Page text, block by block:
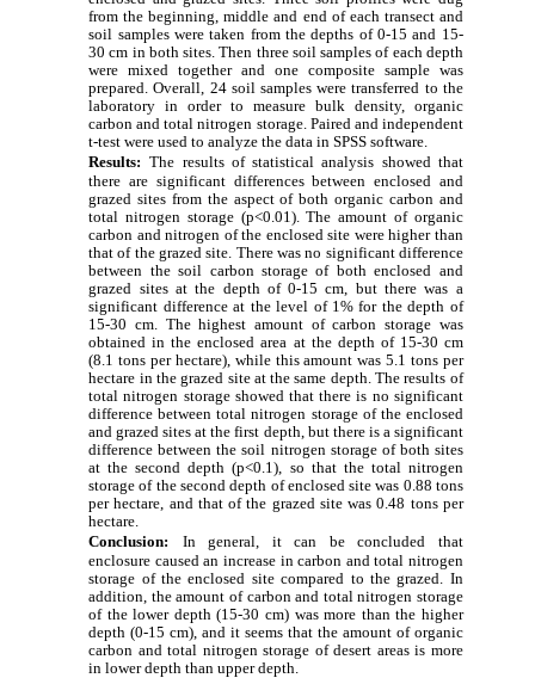
from the beginning, middle and end of each transect and
soil samples were taken from the depths of 0-15 and 15-
30 cm in both sites .Then three soil samples of each depth
were mixed together and one composite sample was
prepared. Overall, 24 soil samples were transferred to the
laboratory in order to measure bulk density, organic
carbon and total nitrogen storage. Paired and independent
t-test were used to analyze the data in SPSS software.
Results: The results of statistical analysis showed that
there are significant differences between enclosed and
grazed sites from the aspect of both organic carbon and
total nitrogen storage (p<0.01). The amount of organic
carbon and nitrogen of the enclosed site were higher than
that of the grazed site. There was no significant difference
between the soil carbon storage of both enclosed and
grazed sites at the depth of 0-15 cm, but there was a
significant difference at the level of 1% for the depth of
15-30 cm. The highest amount of carbon storage was
obtained in theenclosedarea at the depth of 15-30 cm
(8.1 tons per hectare), while this amount was 5.1 tons per
hectare in the grazed site at the same depth. The results of
total nitrogen storage showed that there is no significant
difference between total nitrogen storage of the enclosed
and grazed sites at the first depth, but there is a significant
difference between the soil nitrogen storage of both sites
at the second depth (p<0.1), so that the total nitrogen
storage of the second depth of enclosed site was 0.88 tons
per hectare, and that of the grazed site was 0.48 tons per
hectare.
Conclusion:
In general, it can be concluded that
enclosure caused an increase in carbon and total nitrogen
storage of the enclosed site compared to the grazed. In
addition, the amount of carbon and total nitrogen storage
of the lower depth (15-30 cm) was more than the higher
depth (0-15 cm), and it seems that the amount of organic
carbon and total nitrogen storage of desert areasis more
in lower depth than upper depth.